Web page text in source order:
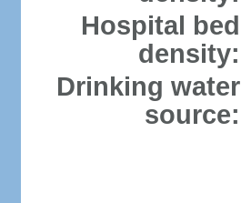
Hospital bed
density:
Drinking water
source: